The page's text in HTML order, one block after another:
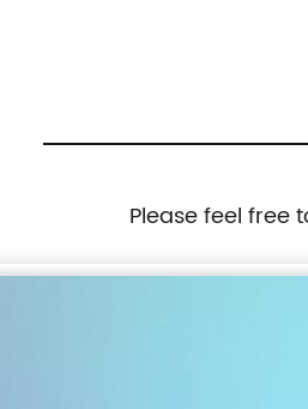
Please feel free